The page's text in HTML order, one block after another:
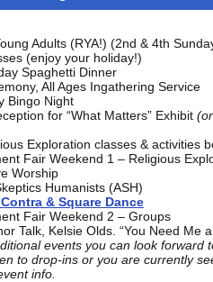
Adults (RYA!) (2nd & 4th
(enjoy your holiday!)
Spaghetti Dinner
All Ages Ingathering Service
Bingo Night
for “What Matters” Exhibit
Exploration classes & activities
Fair Weekend 1 – Religious
Worship
Humanists (ASH)
& Square Dance
Fair Weekend 2 – Groups
Talk, Kelsie Olds. “You Need Me
events you can look forward
to drop-ins or you are currently
info.